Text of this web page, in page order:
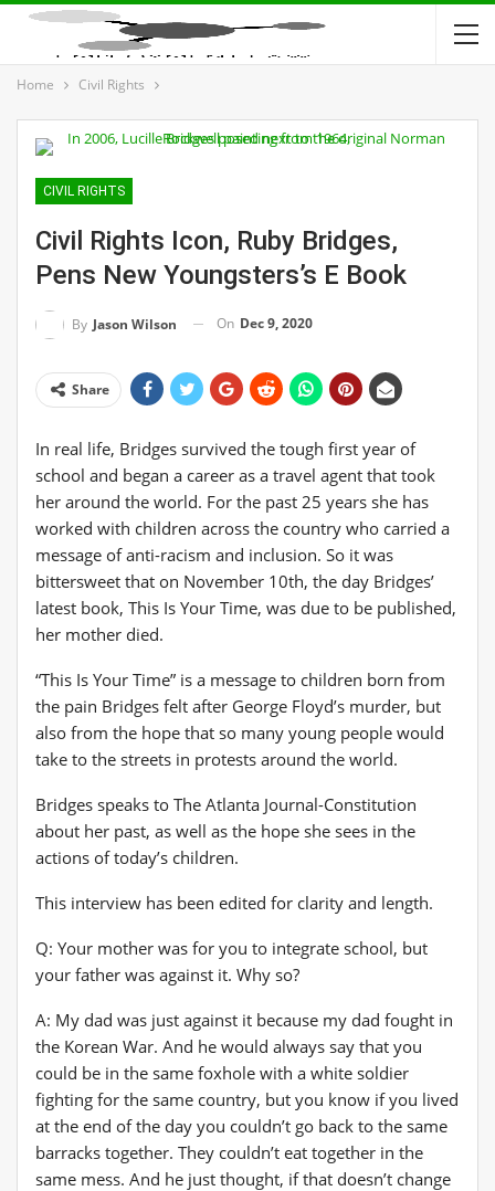
Home Civil Rights
CIVIL RIGHTS
Civil Rights Icon, Ruby Bridges,
Pens New Youngsters’s E Book
By Jason Wilson On Dec 9, 2020
Share
In real life, Bridges survived the tough first year of
school and began a career as a travel agent that took
her around the world. For the past 25 years she has
worked with children across the country who carried a
message of anti-racism and inclusion. So it was
bittersweet that on November 10th, the day Bridges’
latest book, This Is Your Time, was due to be published,
her mother died.
“This Is Your Time” is a message to children born from
the pain Bridges felt after George Floyd’s murder, but
also from the hope that so many young people would
take to the streets in protests around the world.
Bridges speaks to The Atlanta Journal-Constitution
about her past, as well as the hope she sees in the
actions of today’s children.
This interview has been edited for clarity and length.
Q: Your mother was for you to integrate school, but
your father was against it. Why so?
A: My dad was just against it because my dad fought in
the Korean War. And he would always say that you
could be in the same foxhole with a white soldier
fighting for the same country, but you know if you lived
at the end of the day you couldn’t go back to the same
barracks together. They couldn’t eat together in the
same mess. And he just thought, if that doesn’t change